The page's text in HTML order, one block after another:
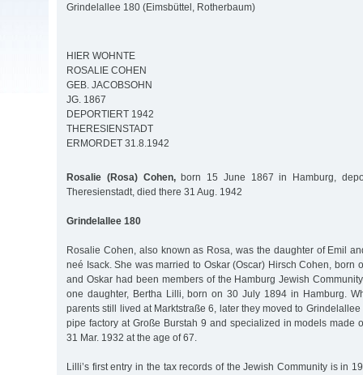
Grindelallee 180 (Eimsbüttel, Rotherbaum)
HIER WOHNTE
ROSALIE COHEN
GEB. JACOBSOHN
JG. 1867
DEPORTIERT 1942
THERESIENSTADT
ERMORDET 31.8.1942
Rosalie (Rosa) Cohen,born 15 June 1867 in Hamburg,
Theresienstadt, died there 31 Aug. 1942
Grindelallee 180
Rosalie Cohen, also known as Rosa, was the daughter of Emil
neé Isack. She was married to Oskar (Oscar) Hirsch Cohen, born
and Oskar had been members of the Hamburg Jewish
one daughter, Bertha Lilli, born on 30 July 1894 in Hamburg.
parents still lived at Marktstraße 6, later they moved to
pipe factory at Große Burstah 9 and specialized in models made
31 Mar. 1932 at the age of 67.
Lilli’s first entry in the tax records of the Jewish Community is in